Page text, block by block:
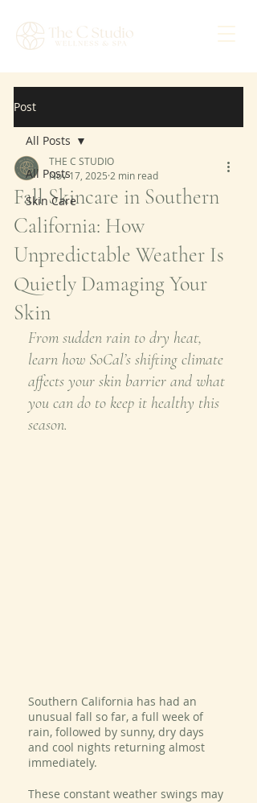
Post
All Posts
Skin Care
All Posts
Fall Skincare in Southern
California: How
Unpredictable Weather Is
Quietly Damaging Your
Skin
THE C STUDIO
Nov 17, 2025 2 min read
From sudden rain to dry heat,
learn how SoCal’s shifting climate
affects your skin barrier and what
you can do to keep it healthy this
season.
Southern California has had an
unusual fall so far, a full week of
rain, followed by sunny, dry days
and cool nights returning almost
immediately.
These constant weather swings may